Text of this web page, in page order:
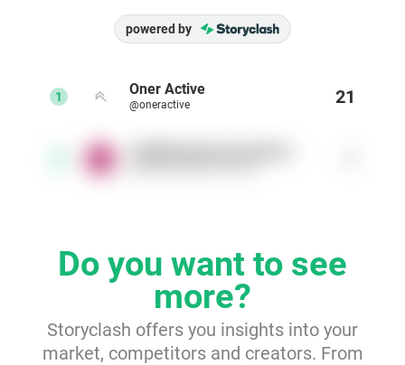
Instagram Brand Rankings
Reports & Guides
powered by
1 Oner Active
@oneractive 21
Do you want to see
more?
Storyclash offers you insights into your
market, competitors and creators. From